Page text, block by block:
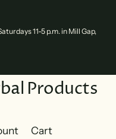
11-5 p.m. in Mill Gap,
Products
Cart